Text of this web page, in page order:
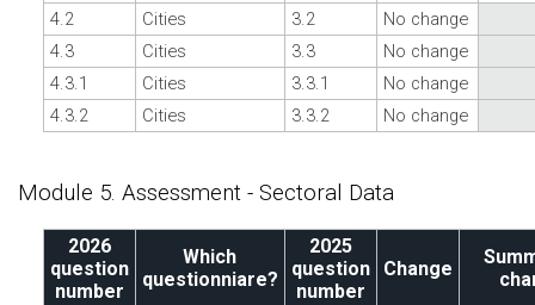
4.2
Cities 3.2
No change
4.3
Cities 3.3
No change
4.3.1
Cities 3.3.1
No change
4.3.2
Cities 3.3.2 No change
Module 5. Assessment - Sectoral Data
2026
question
number
Which
questionniare?
2025
question
number
Change